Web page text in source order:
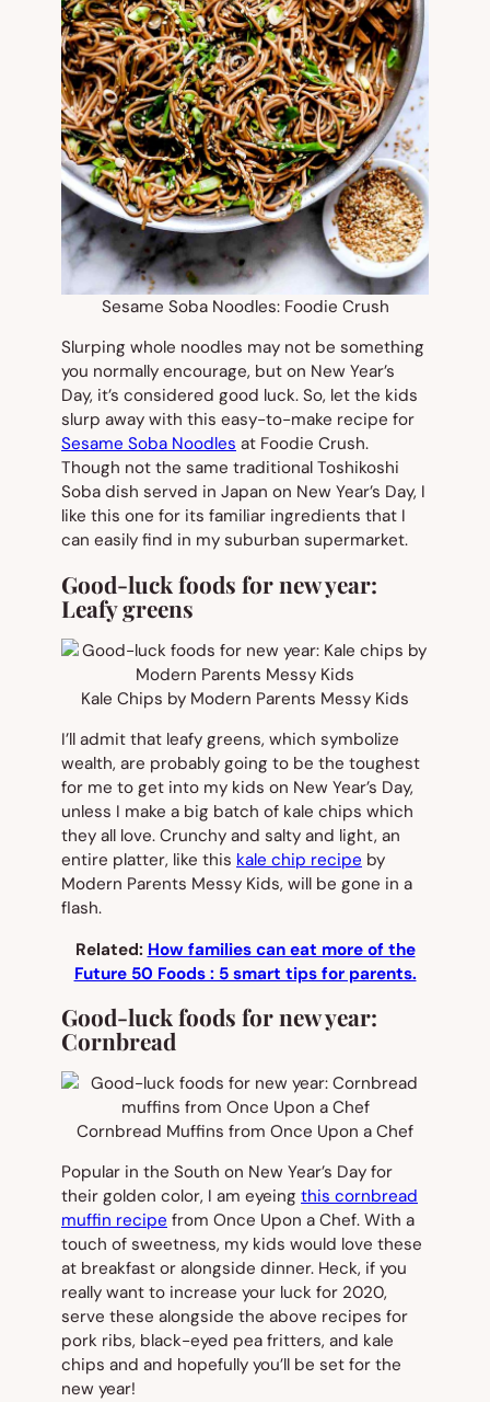
Sesame Soba Noodles: Foodie Crush
Slurping whole noodles may not be something
you normally encourage, but on New Year’s
Day, it’s considered good luck. So, let the kids
slurp away with this easy-to-make recipe for
Sesame Soba Noodles at Foodie Crush.
Though not the same traditional Toshikoshi
Soba dish served in Japan on New Year’s Day, I
like this one for its familiar ingredients that I
can easily find in my suburban supermarket.
Good-luck foods for new year:
Leafy greens
Kale Chips by Modern Parents Messy Kids
I’ll admit that leafy greens, which symbolize
wealth, are probably going to be the toughest
for me to get into my kids on New Year’s Day,
unless I make a big batch of kale chips which
they all love. Crunchy and salty and light, an
entire platter, like this kale chip recipe by
Modern Parents Messy Kids, will be gone in a
flash.
Related: How families can eat more of the
Future 50 Foods : 5 smart tips for parents.
Good-luck foods for new year:
Cornbread
Cornbread Muffins from Once Upon a Chef
Popular in the South on New Year’s Day for
their golden color, I am eyeing this cornbread
muffin recipe from Once Upon a Chef. With a
touch of sweetness, my kids would love these
at breakfast or alongside dinner. Heck, if you
really want to increase your luck for 2020,
serve these alongside the above recipes for
pork ribs, black-eyed pea fritters, and kale
chips and and hopefully you’ll be set for the
new year!